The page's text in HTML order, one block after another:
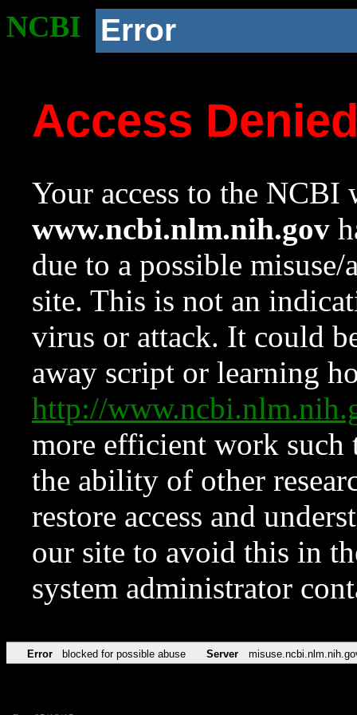
NCBI Error
Access
Your access to the NCBI
www.ncbi.nlm.nih.gov
due to a possible
site. This is not an
virus or attack. It could
away script or learning
http://
more efficient work such
the ability of other
restore access and
our site to avoid this in
system administrator
Error blocked for possible abuse Server